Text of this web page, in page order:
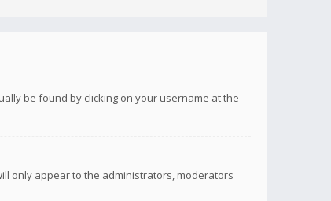
be found by clicking on your username at the
only appear to the administrators, moderators